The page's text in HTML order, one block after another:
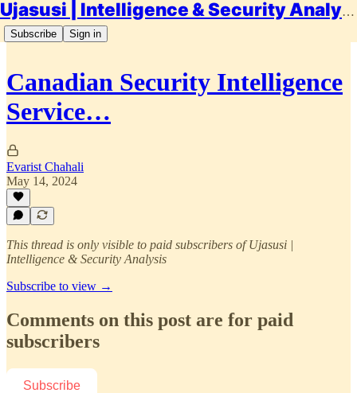
Ujasusi | Intelligence & Security Analysis
Subscribe Sign in
Canadian Security Intelligence
Service…
Evarist Chahali
May 14, 2024
This thread is only visible to paid subscribers of Ujasusi |
Intelligence & Security Analysis
Subscribe to view →
Comments on this post are for paid
subscribers
Subscribe